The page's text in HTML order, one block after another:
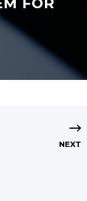
NEXT